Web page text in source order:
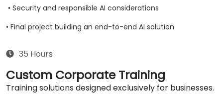
• Security and responsible AI considerations
• Final project building an end-to-end AI solution
35 Hours
Custom Corporate Training
Training solutions designed exclusively for businesses.